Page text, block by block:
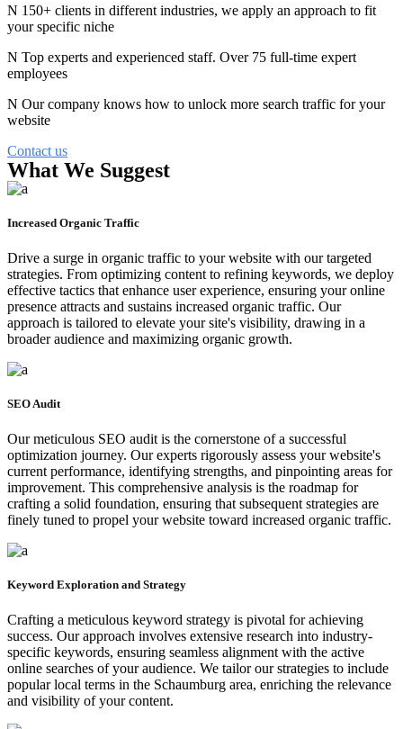
150+ clients in different industries, we apply an approach to fit
your specific niche
Top experts and experienced staff. Over 75 full-time expert
employees
Our company knows how to unlock more search traffic for your
website
Contact us
What We Suggest
Increased Organic Traffic
Drive a surge in organic traffic to your website with our targeted
strategies. From optimizing content to refining keywords, we deploy
effective tactics that enhance user experience, ensuring your online
presence attracts and sustains increased organic traffic. Our
approach is tailored to elevate your site's visibility, drawing in a
broader audience and maximizing organic growth.
SEO Audit
Our meticulous SEO audit is the cornerstone of a successful
optimization journey. Our experts rigorously assess your website's
current performance, identifying strengths, and pinpointing areas for
improvement. This comprehensive analysis is the roadmap for
crafting a solid foundation, ensuring that subsequent strategies are
finely tuned to propel your website toward increased organic traffic.
Keyword Exploration and Strategy
Crafting a meticulous keyword strategy is pivotal for achieving
success. Our approach involves extensive research into industry-
specific keywords, ensuring seamless alignment with the active
online searches of your audience. We tailor our strategies to include
popular local terms in the Schaumburg area, enriching the relevance
and visibility of your content.